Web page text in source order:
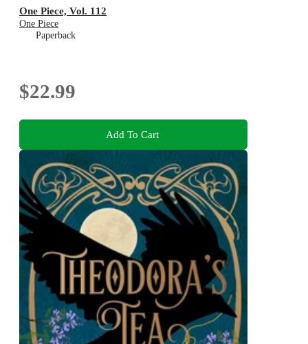
One Piece, Vol. 112
One Piece
Paperback
$22.99
Add To Cart